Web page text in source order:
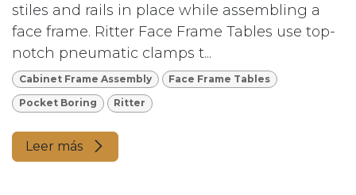
stiles and rails in place while assembling a
face frame. Ritter Face Frame Tables use top-
notch pneumatic clamps t...
Cabinet Frame Assembly Face Frame Tables
Pocket Boring Ritter
Leer más